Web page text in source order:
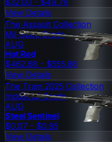
View Details
The Assault Collection
Mil-Spec Grade
AUG
Hot Rod
$462.68 - $555.86
View Details
The Train 2025 Collection
Industrial Grade
AUG
Steel Sentinel
$0.07 - $0.95
View Details